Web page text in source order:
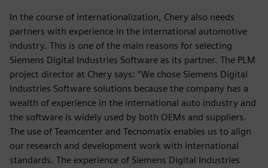
In the course of internationalization, Chery also needs
partners with experience in the international automotive
industry. This is one of the main reasons for selecting
Siemens Digital Industries Software as its partner. The PLM
project director at Chery says: “We chose Siemens Digital
Industries Software solutions because the company has a
wealth of experience in the international auto industry and
the software is widely used by both OEMs and suppliers.
The use of Teamcenter and Tecnomatix enables us to align
our research and development work with international
standards. The experience of Siemens Digital Industries